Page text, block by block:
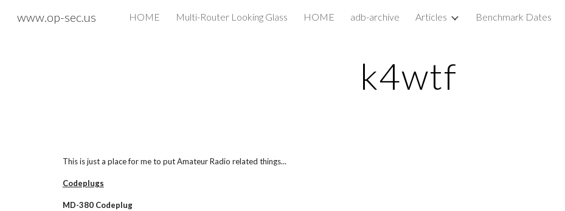
Skip to main content Skip to navigation
www.op-sec.us HOME Multi-Router Looking Glass HOME adb-archive Articles Benchmark Dates
k4wtf
This is just a place for me to put Amateur Radio related things...
Codeplugs
MD-380 Codeplug